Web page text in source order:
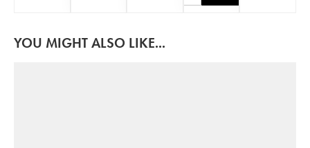
YOU MIGHT ALSO LIKE...